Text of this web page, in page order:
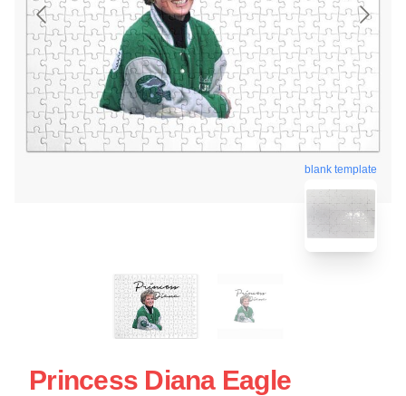
blank template
Princess Diana Eagle